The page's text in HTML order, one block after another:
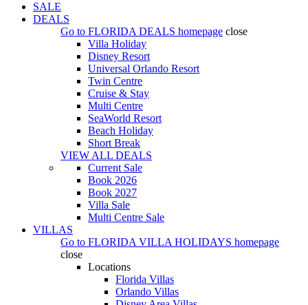
SALE
DEALS
Go to FLORIDA DEALS homepage close
Villa Holiday
Disney Resort
Universal Orlando Resort
Twin Centre
Cruise & Stay
Multi Centre
SeaWorld Resort
Beach Holiday
Short Break
VIEW ALL DEALS
Current Sale
Book 2026
Book 2027
Villa Sale
Multi Centre Sale
VILLAS
Go to FLORIDA VILLA HOLIDAYS homepage
close
Locations
Florida Villas
Orlando Villas